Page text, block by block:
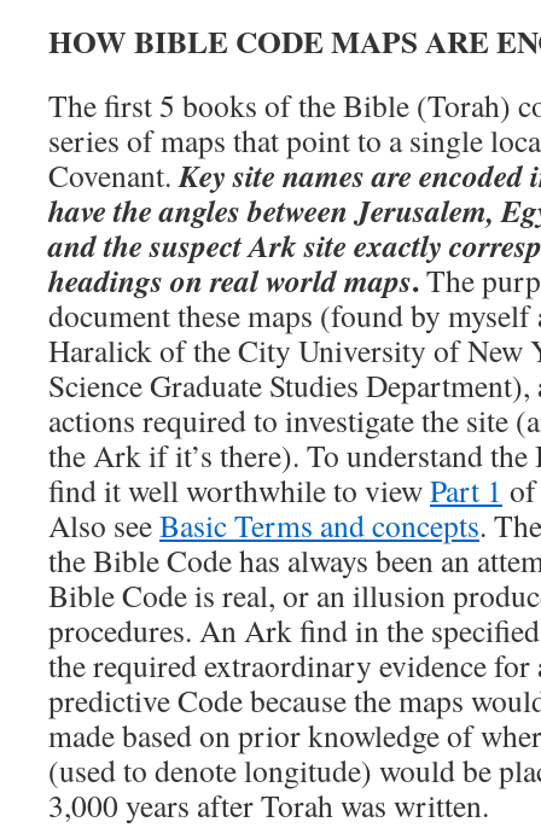
HOW BIBLE CODE MAPS ARE
The first 5 books of the Bible (Torah)
series of maps that point to a single
Covenant. Key site names are
have the angles between Jerusalem,
and the suspect Ark site exactly
headings on real world maps.The
document these maps (found by
Haralick of the City University of New
Science Graduate Studies
actions required to investigate the site
the Ark if it’s there). To understand
find it well worthwhile to viewPart 1 of
Also seeBasic Terms and concepts.
the Bible Code has always been an
Bible Code is real, or an illusion
procedures. An Ark find in the
the required extraordinary evidence for
predictive Code because the maps
made based on prior knowledge of
(used to denote longitude) would be
3,000 years after Torah was written.